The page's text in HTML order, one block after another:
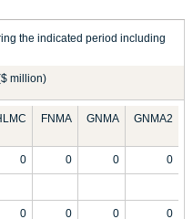
the indicated period including
million)
FNMA GNMA GNMA2
0 0 0 0
0 0 0 0